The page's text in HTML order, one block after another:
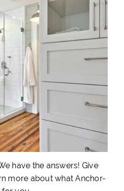
have the answers! Give
more about what Anchor-